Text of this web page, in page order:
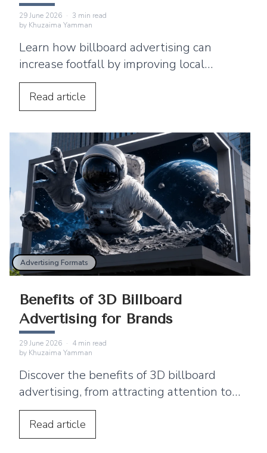
29 June 2026 · 3 min read
by Khuzaima Yamman
Learn how billboard advertising can
increase footfall by improving local
visibility and encouraging nearby
customers to visit your business.
Read article
Advertising Formats
Benefits of 3D Billboard
Advertising for Brands
29 June 2026 · 4 min read
by Khuzaima Yamman
Discover the benefits of 3D billboard
advertising, from attracting attention to
supporting product launches and social
media sharing.
Read article